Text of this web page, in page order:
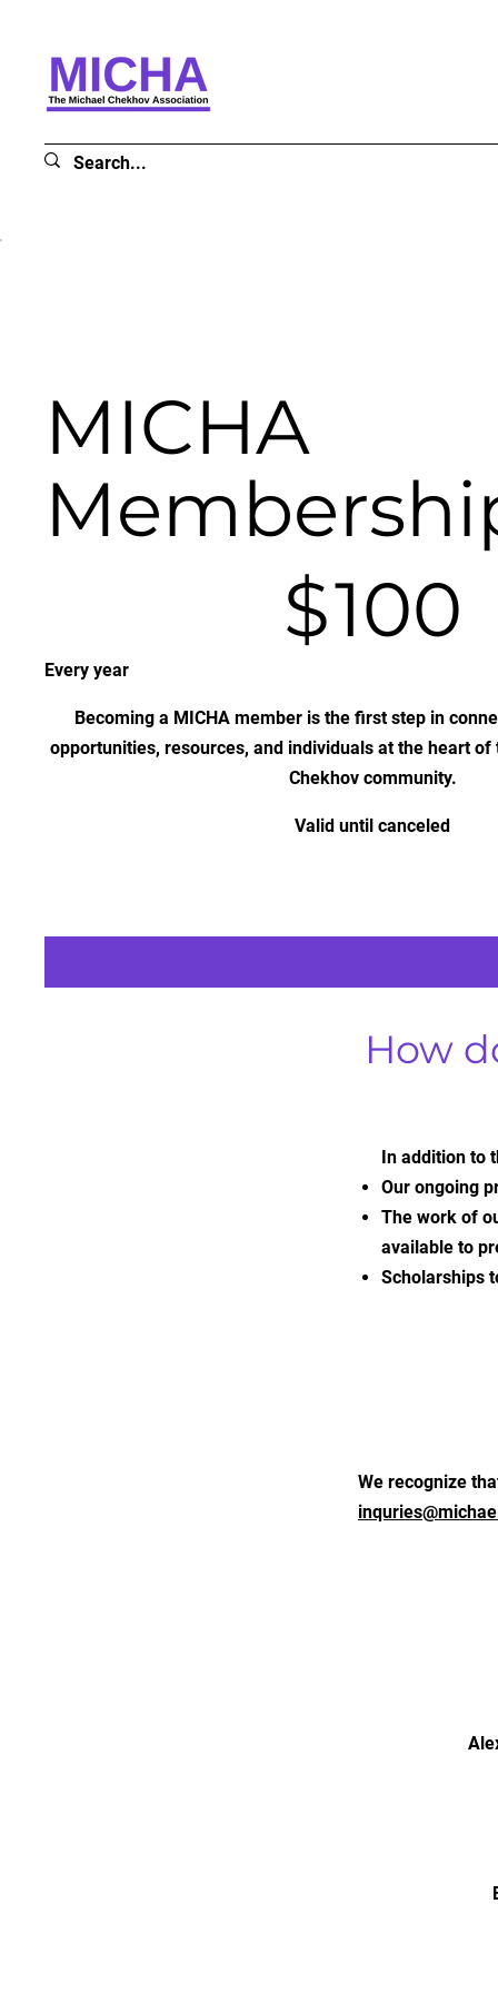
MICHA
$100
Every year
Becoming a MICHA member is the first step in
opportunities, resources, and individuals at the heart
Chekhov community.
Valid until canceled
How
In addition to
Our ongoing
The work of
available to
Scholarships
We recognize